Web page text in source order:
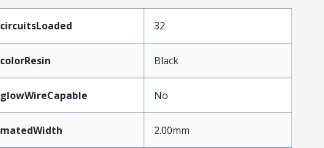
circuitsLoaded 32
colorResin Black
glowWireCapable No
matedWidth 2.00mm